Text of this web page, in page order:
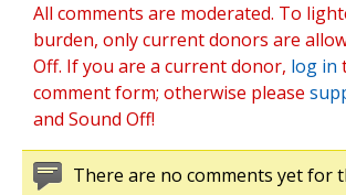
All comments are moderated. To
burden, only current donors are
Off. If you are a current donor, log in
comment form; otherwise please
and Sound Off!
There are no comments yet for